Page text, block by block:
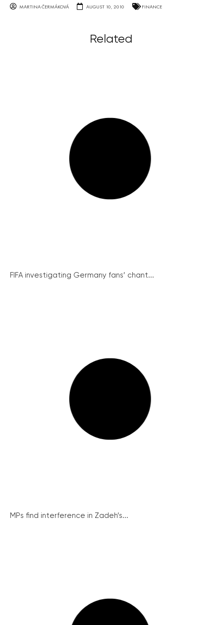
MARTINA ČERMÁKOVÁ AUGUST 10, 2010 FINANCE
Related
FIFA investigating Germany fans’ chant...
MPs find interference in Zadeh’s...